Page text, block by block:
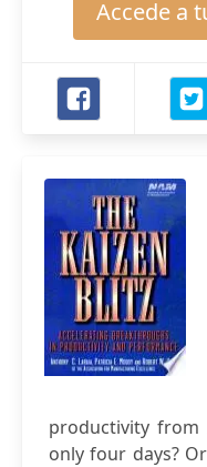
Accede a
productivity from
only four days?